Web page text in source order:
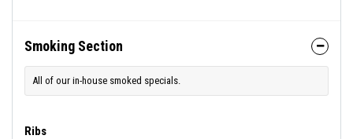
Smoking Section
All of our in-house smoked specials.
Ribs